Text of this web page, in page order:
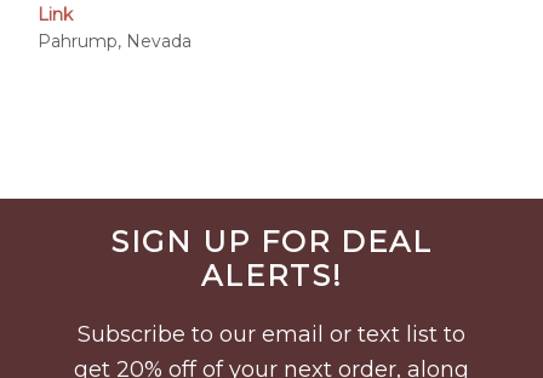
$35.00.
$25.00.
Link
Pahrump, Nevada
Before
FooterSIGN UP FOR DEAL
ALERTS!
Subscribe to our email or text list to
get 20% off of your next order, along